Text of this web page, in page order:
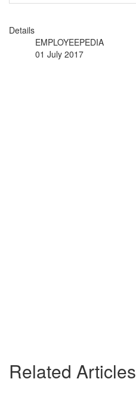
Details
EMPLOYEEPEDIA
01 July 2017
Related Articles